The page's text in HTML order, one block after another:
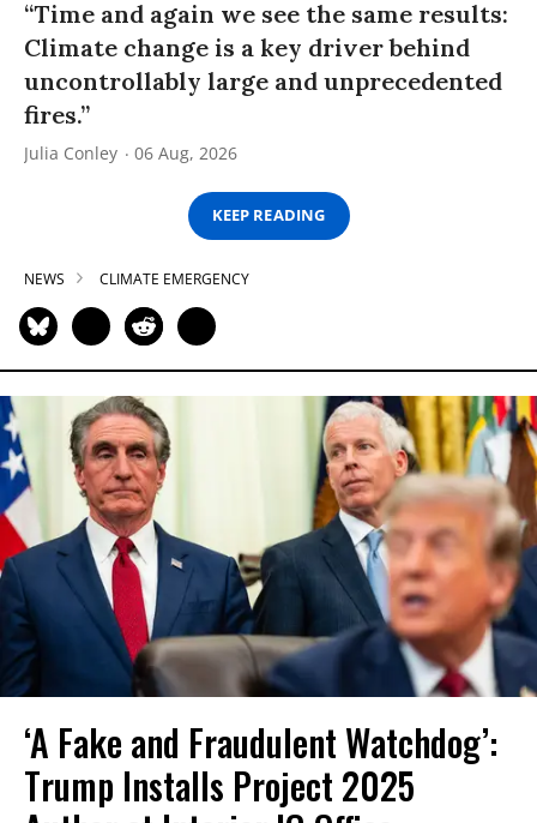
“Time and again we see the same results:
Climate change is a key driver behind
uncontrollably large and unprecedented
fires.”
Julia Conley 06 Aug, 2026
KEEP READING
NEWS CLIMATE EMERGENCY
‘A Fake and Fraudulent Watchdog’:
Trump Installs Project 2025